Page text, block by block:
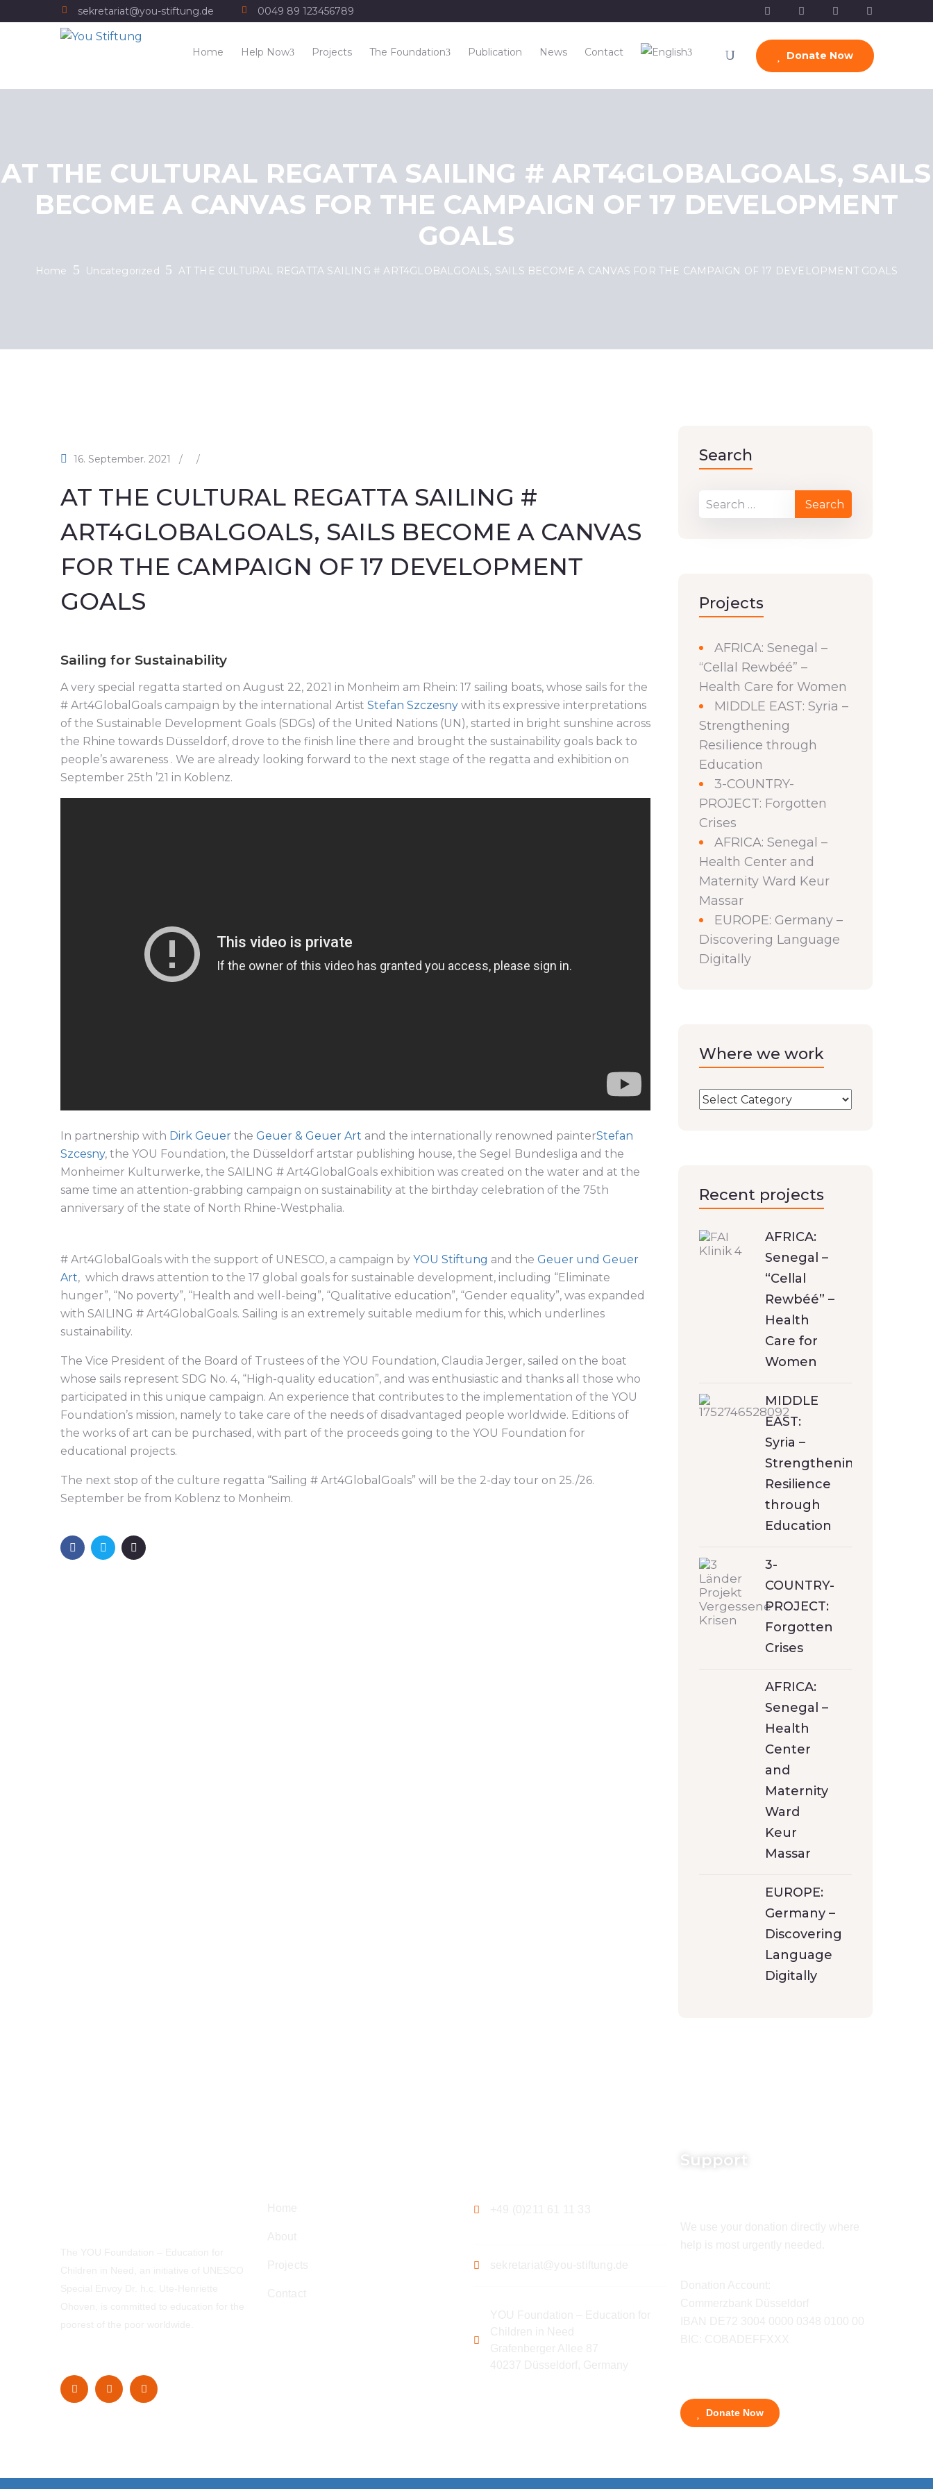
sekretariat@you-stiftung.de 0049 89 123456789
Home Help Now Projects The Foundation Publication News Contact Donate Now
AT THE CULTURAL REGATTA SAILING # ART4GLOBALGOALS, SAILS
BECOME A CANVAS FOR THE CAMPAIGN OF 17 DEVELOPMENT
GOALS
Home Uncategorized AT THE CULTURAL REGATTA SAILING # ART4GLOBALGOALS, SAILS BECOME A CANVAS FOR THE CAMPAIGN OF 17 DEVELOPMENT GOALS
16. September. 2021 / /
AT THE CULTURAL REGATTA SAILING #
ART4GLOBALGOALS, SAILS BECOME A CANVAS
FOR THE CAMPAIGN OF 17 DEVELOPMENT
GOALS
Sailing for Sustainability
A very special regatta started on August 22, 2021 in Monheim am Rhein: 17 sailing boats, whose sails for the
# Art4GlobalGoals campaign by the international Artist Stefan Szczesny with its expressive interpretations
of the Sustainable Development Goals (SDGs) of the United Nations (UN), started in bright sunshine across
the Rhine towards Düsseldorf, drove to the finish line there and brought the sustainability goals back to
people’s awareness . We are already looking forward to the next stage of the regatta and exhibition on
September 25th ’21 in Koblenz.
In partnership with Dirk Geuer the Geuer & Geuer Art and the internationally renowned painterStefan
Szcesny, the YOU Foundation, the Düsseldorf artstar publishing house, the Segel Bundesliga and the
Monheimer Kulturwerke, the SAILING # Art4GlobalGoals exhibition was created on the water and at the
same time an attention-grabbing campaign on sustainability at the birthday celebration of the 75th
anniversary of the state of North Rhine-Westphalia.
# Art4GlobalGoals with the support of UNESCO, a campaign by YOU Stiftung and the Geuer und Geuer
Art, which draws attention to the 17 global goals for sustainable development, including “Eliminate
hunger”, “No poverty”, “Health and well-being”, “Qualitative education”, “Gender equality”, was expanded
with SAILING # Art4GlobalGoals. Sailing is an extremely suitable medium for this, which underlines
sustainability.
The Vice President of the Board of Trustees of the YOU Foundation, Claudia Jerger, sailed on the boat
whose sails represent SDG No. 4, “High-quality education”, and was enthusiastic and thanks all those who
participated in this unique campaign. An experience that contributes to the implementation of the YOU
Foundation’s mission, namely to take care of the needs of disadvantaged people worldwide. Editions of
the works of art can be purchased, with part of the proceeds going to the YOU Foundation for
educational projects.
The next stop of the culture regatta “Sailing # Art4GlobalGoals” will be the 2-day tour on 25./26.
September be from Koblenz to Monheim.
Search
Projects
AFRICA: Senegal –
“Cellal Rewbéé” –
Health Care for Women
MIDDLE EAST: Syria –
Strengthening
Resilience through
Education
3-COUNTRY-
PROJECT: Forgotten
Crises
AFRICA: Senegal –
Health Center and
Maternity Ward Keur
Massar
EUROPE: Germany –
Discovering Language
Digitally
Where we work
Recent projects
AFRICA:
Senegal –
“Cellal
Rewbéé” –
Health
Care for
Women
MIDDLE
EAST:
Syria –
Strengthening
Resilience
through
Education
3-
COUNTRY-
PROJECT:
Forgotten
Crises
AFRICA:
Senegal –
Health
Center
and
Maternity
Ward
Keur
Massar
EUROPE:
Germany –
Discovering
Language
Digitally
Support
Donate Now